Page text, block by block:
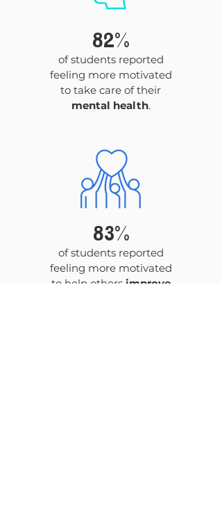
82%
of students reported
feeling more motivated
to take care of their
mental health.
83%
of students reported
feeling more motivated
to help others improve